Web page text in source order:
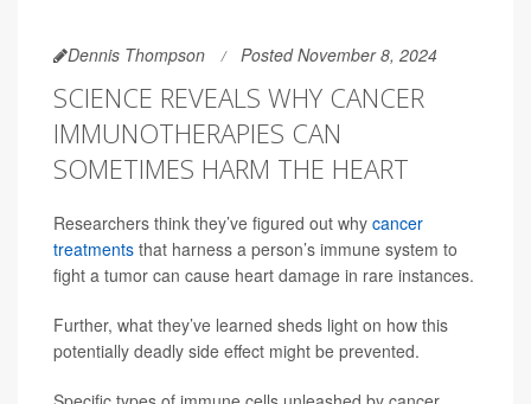
Dennis Thompson Posted November 8, 2024
SCIENCE REVEALS WHY CANCER
IMMUNOTHERAPIES CAN
SOMETIMES HARM THE HEART
Researchers think they’ve figured out why cancer
treatments that harness a person’s immune system to
fight a tumor can cause heart damage in rare instances.
Further, what they’ve learned sheds light on how this
potentially deadly side effect might be prevented.